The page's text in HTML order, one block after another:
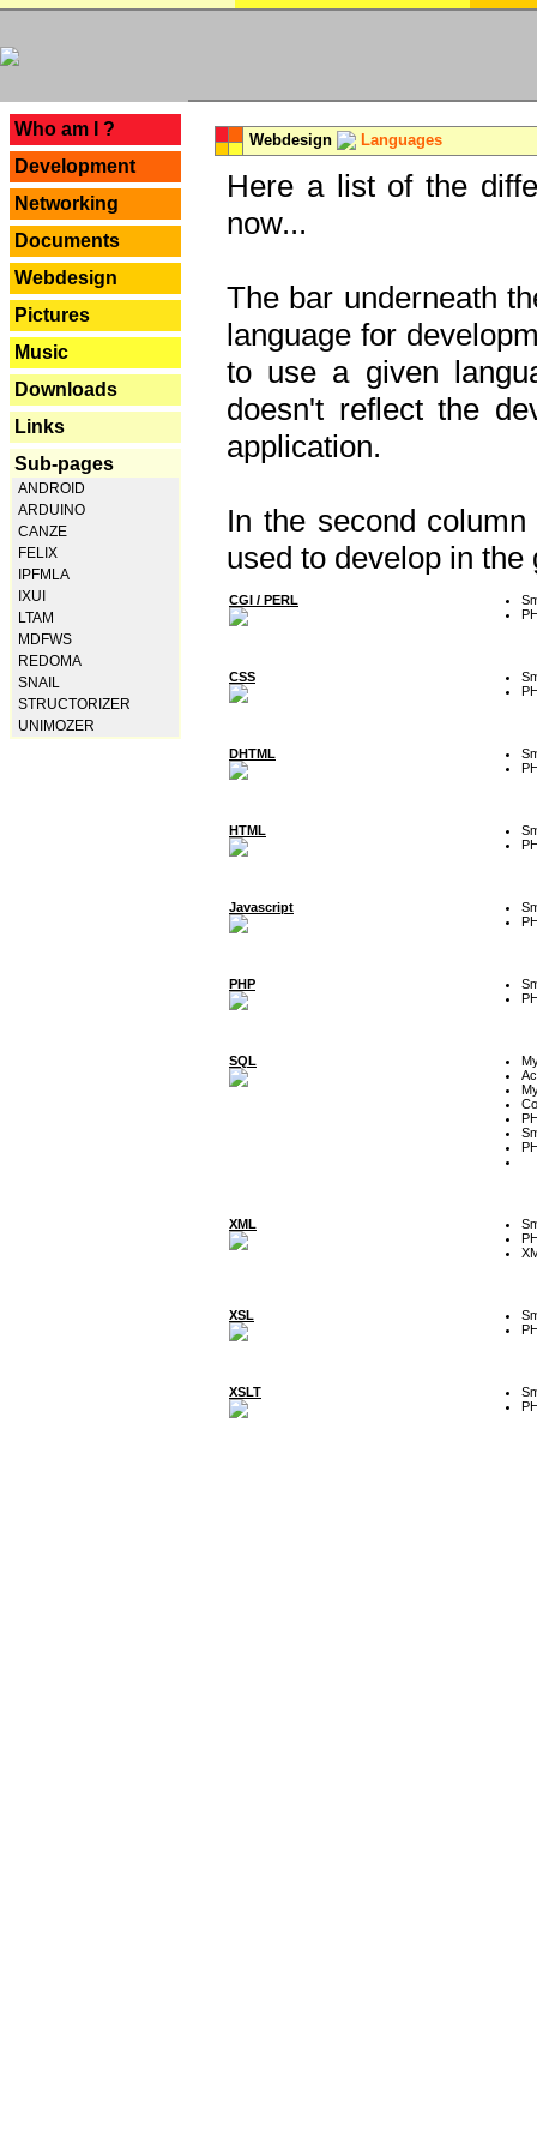
Who am I ?
Development
Networking
Documents
Webdesign
Pictures
Music
Downloads
Links
Sub-pages
ANDROID
ARDUINO
CANZE
FELIX
IPFMLA
IXUI
LTAM
MDFWS
REDOMA
SNAIL
STRUCTORIZER
UNIMOZER
Webdesign Languages
Here a list of the
now...
The bar underneath
language for
to use a given
doesn't reflect the
application.
In the second
used to develop in the
CGI / PERL
CSS
DHTML
HTML
Javascript
PHP
SQL
XML
XSL
XSLT